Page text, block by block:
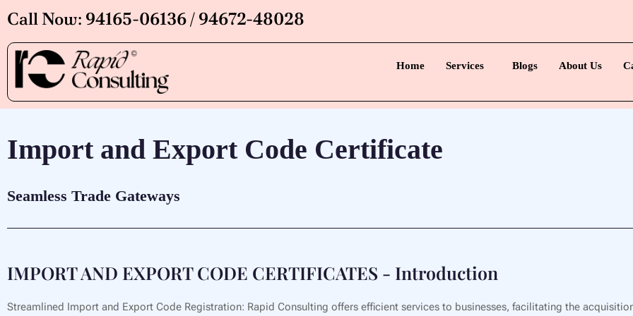
Skip
to
content
Call Now: 94165-06136 / 94672-48028
Home Services Blogs About Us
Import and Export Code Certificate
Seamless Trade Gateways
IMPORT AND EXPORT CODE CERTIFICATES - Introduction
Streamlined Import and Export Code Registration: Rapid Consulting offers efficient services to businesses, facilitating the